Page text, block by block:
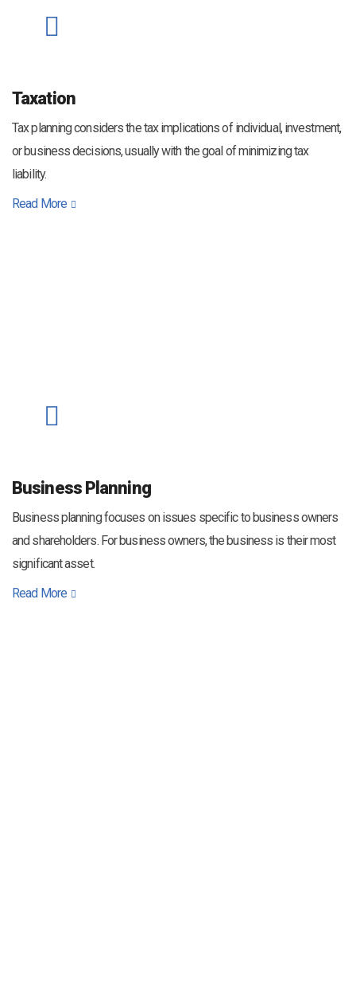
Taxation
Tax planning considers the tax implications of individual, investment,
or business decisions, usually with the goal of minimizing tax
liability.
Read More
Business Planning
Business planning focuses on issues specific to business owners
and shareholders. For business owners, the business is their most
significant asset.
Read More